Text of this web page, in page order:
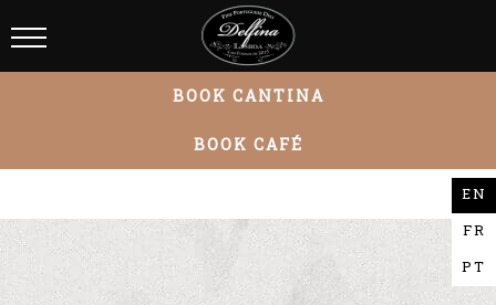
BOOK CANTINA
BOOK CAFÉ
EN
FR
PT